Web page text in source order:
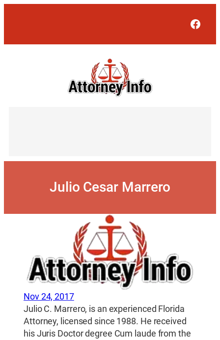
Julio Cesar Marrero
Nov 24, 2017
Julio C. Marrero, is an experienced Florida
Attorney, licensed since 1988. He received
his Juris Doctor degree Cum laude from the